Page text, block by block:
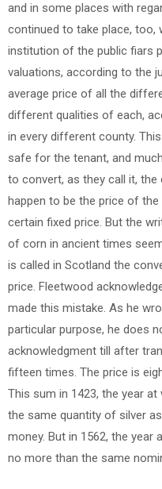
and in some places with
continued to take place, too,
institution of the public fiars
valuations, according to the
average price of all the
different qualities of each,
in every different county.
safe for the tenant, and
to convert, as they call it,
happen to be the price of
certain fixed price. But the
of corn in ancient times
is called in Scotland the
price. Fleetwood
made this mistake. As he
particular purpose, he does
acknowledgment till after
fifteen times. The price is
This sum in 1423, the year
the same quantity of silver
money. But in 1562, the year
no more than the same